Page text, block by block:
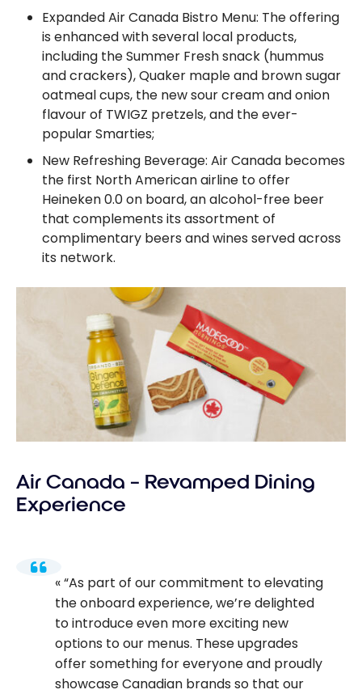
Expanded Air Canada Bistro Menu: The offering
is enhanced with several local products,
including the Summer Fresh snack (hummus
and crackers), Quaker maple and brown sugar
oatmeal cups, the new sour cream and onion
flavour of TWIGZ pretzels, and the ever-
popular Smarties;
New Refreshing Beverage: Air Canada becomes
the first North American airline to offer
Heineken 0.0 on board, an alcohol-free beer
that complements its assortment of
complimentary beers and wines served across
its network.
Air Canada – Revamped Dining
Experience
“As part of our commitment to elevating
the onboard experience, we’re delighted
to introduce even more exciting new
options to our menus. These upgrades
offer something for everyone and proudly
showcase Canadian brands so that our